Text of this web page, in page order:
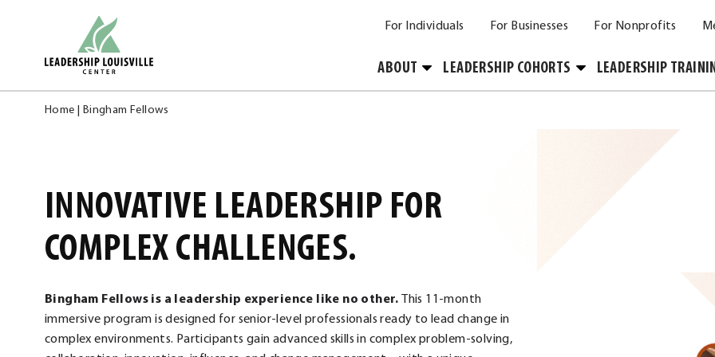
For Individuals For Businesses For Nonprofits
ABOUT
Toggle
Submenu
LEADERSHIP COHORTS
Toggle
Submenu
LEADERSHIP
Home Bingham Fellows
INNOVATIVE LEADERSHIP FOR
COMPLEX CHALLENGES.
Bingham Fellows is a leadership experience like no other.
This 11-month
immersive program is designed for senior-level professionals ready to lead change in
complex environments. Participants gain advanced skills in complex problem-solving,